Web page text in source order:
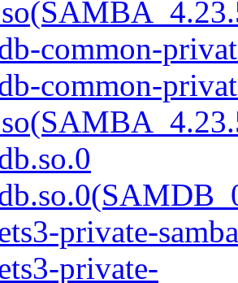
common-
common-
private-
private-